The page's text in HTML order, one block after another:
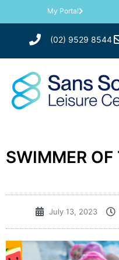
My Portal
(02) 9529 8544
SWIMMER
July 13, 2023